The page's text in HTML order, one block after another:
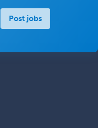
Post jobs